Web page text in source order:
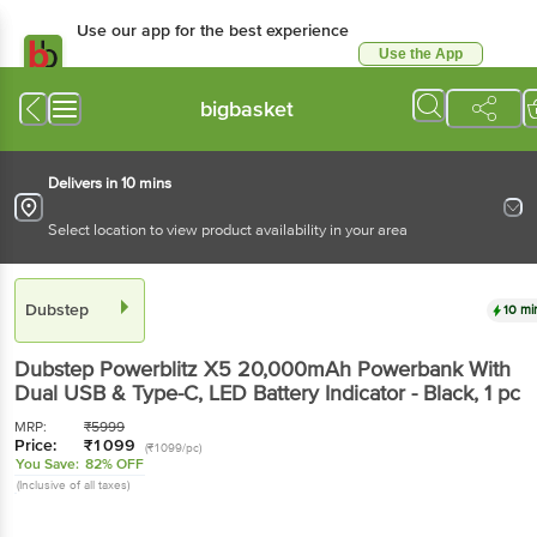
Use our app for the best experience
Use the App
bigbasket
Delivers in 10 mins
Select location to view product availability in your area
Dubstep 10
Dubstep Powerblitz X5 20,000mAh Powerbank With
Dual USB & Type-C, LED Battery Indicator - Black, 1 pc
MRP: ₹5999
Price: ₹1099 (₹1099/pc)
You Save: 82% OFF
(Inclusive of all taxes)